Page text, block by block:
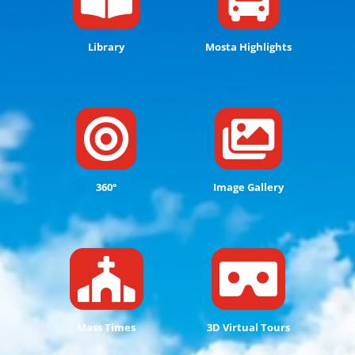
Library Mosta Highlights

360°

Image Gallery

Mass Times

3D Virtual Tours